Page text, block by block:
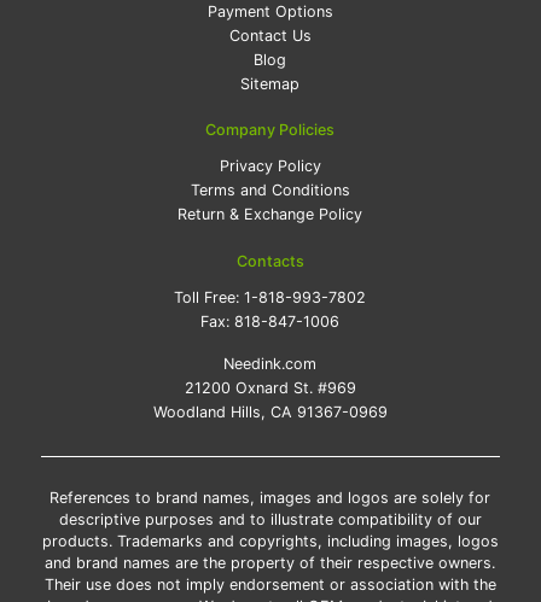
Payment Options
Contact Us
Blog
Sitemap
Company Policies
Privacy Policy
Terms and Conditions
Return & Exchange Policy
Contacts
Toll Free:1-818-993-7802
Fax:818-847-1006
Needink.com
21200 Oxnard St. #969
Woodland Hills, CA 91367-0969
References to brand names, images and logos are solely for
descriptive purposes and to illustrate compatibility of our
products. Trademarks and copyrights, including images, logos
and brand names are the property of their respective owners.
Their use does not imply endorsement or association with the